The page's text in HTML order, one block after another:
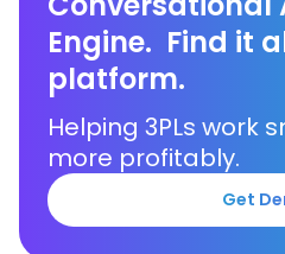
Engine. Find it
platform.
Helping 3PLs work
more profitably.
Get